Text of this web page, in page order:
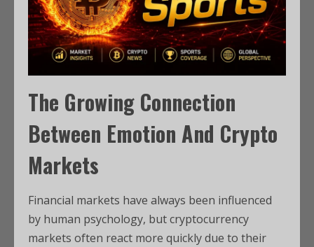
The Growing Connection
Between Emotion And Crypto
Markets
Financial markets have always been influenced
by human psychology, but cryptocurrency
markets often react more quickly due to their